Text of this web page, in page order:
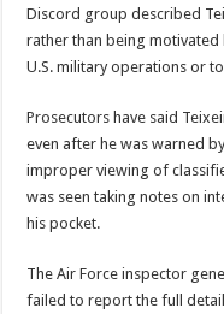
Discord group described
rather than being
U.S. military operations or
Prosecutors have said
even after he was warned
improper viewing of
was seen taking notes on
his pocket.
The Air Force inspector
failed to report the full